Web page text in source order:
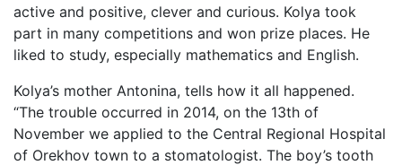
active and positive, clever and curious. Kolya took
part in many competitions and won prize places. He
liked to study, especially mathematics and English.
Kolya’s mother Antonina, tells how it all happened.
“The trouble occurred in 2014, on the 13th of
November we applied to the Central Regional Hospital
of Orekhov town to a stomatologist. The boy’s tooth